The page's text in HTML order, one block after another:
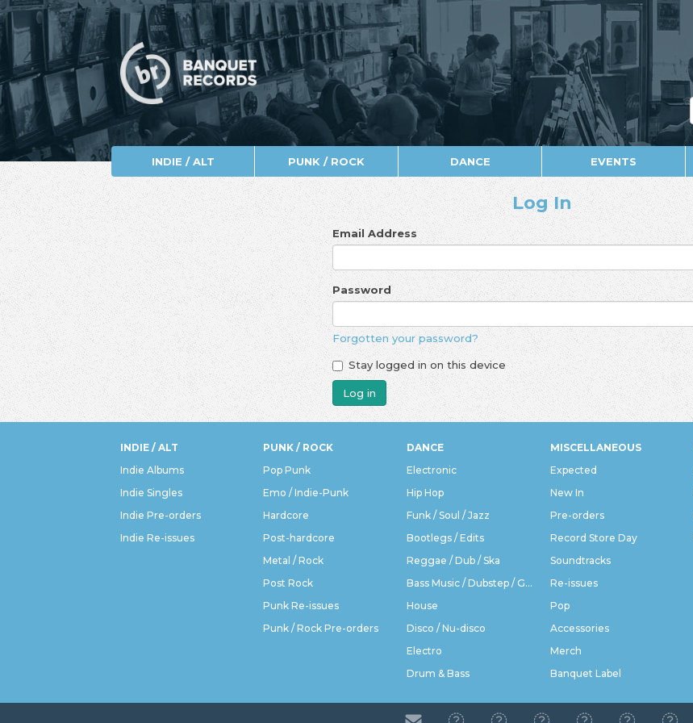
INDIE / ALT PUNK / ROCK DANCE EVENTS
Log In
Email Address
Password
Forgotten your password?
Stay logged in on this device
Log in
INDIE / ALT
Indie Albums
Indie Singles
Indie Pre-orders
Indie Re-issues
PUNK / ROCK
Pop Punk
Emo / Indie-Punk
Hardcore
Post-hardcore
Metal / Rock
Post Rock
Punk Re-issues
Punk / Rock Pre-orders
DANCE
Electronic
Hip Hop
Funk / Soul / Jazz
Bootlegs / Edits
Reggae / Dub / Ska
Bass Music / Dubstep / Grime
House
Disco / Nu-disco
Electro
Drum & Bass
MISCELLANEOUS
Expected
New In
Pre-orders
Record Store Day
Soundtracks
Re-issues
Pop
Accessories
Merch
Banquet Label